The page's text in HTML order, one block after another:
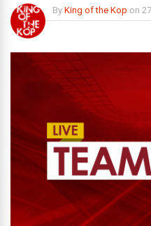
By King of the Kop on